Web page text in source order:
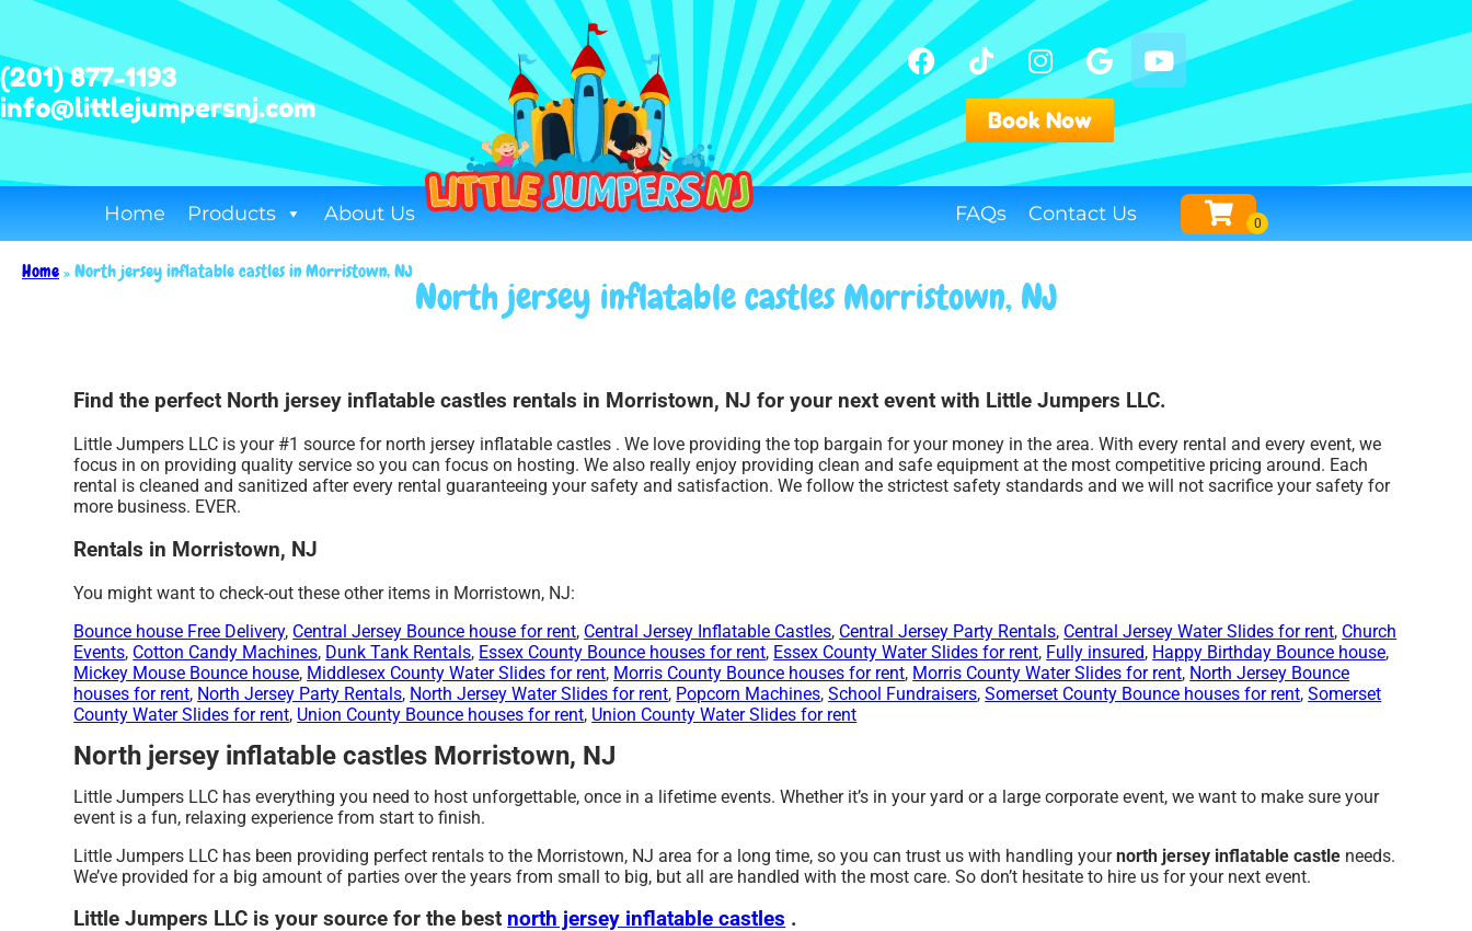
(201) 877-1193
info@littlejumpersnj.com
Book Now
Home Products About Us FAQs Contact Us
Home»North jersey inflatable castles in Morristown, NJ
North jersey inflatable castles Morristown, NJ
Find the perfect North jersey inflatable castles rentals in Morristown, NJ for your next event with Little Jumpers LLC.
Little Jumpers LLC is your #1 source for north jersey inflatable castles . We love providing the top bargain for your money in the area. With every rental and every event, we
focus in on providing quality service so you can focus on hosting. We also really enjoy providing clean and safe equipment at the most competitive pricing around. Each
rental is cleaned and sanitized after every rental guaranteeing your safety and satisfaction. We follow the strictest safety standards and we will not sacrifice your safety for
more business. EVER.
Rentals in Morristown, NJ
You might want to check-out these other items in Morristown, NJ:
Bounce house Free Delivery, Central Jersey Bounce house for rent, Central Jersey Inflatable Castles, Central Jersey Party Rentals, Central Jersey Water Slides for rent, Church
Events, Cotton Candy Machines, Dunk Tank Rentals, Essex County Bounce houses for rent, Essex County Water Slides for rent, Fully insured, Happy Birthday Bounce house,
Mickey Mouse Bounce house, Middlesex County Water Slides for rent, Morris County Bounce houses for rent, Morris County Water Slides for rent, North Jersey Bounce
houses for rent, North Jersey Party Rentals, North Jersey Water Slides for rent, Popcorn Machines,School Fundraisers,Somerset County Bounce houses for rent,Somerset
County Water Slides for rent, Union County Bounce houses for rent, Union County Water Slides for rent
North jersey inflatable castles Morristown, NJ
Little Jumpers LLC has everything you need to host unforgettable, once in a lifetime events. Whether it’s in your yard or a large corporate event, we want to make sure your
event is a fun, relaxing experience from start to finish.
Little Jumpers LLC has been providing perfect rentals to the Morristown, NJ area for a long time, so you can trust us with handling yournorth jersey inflatable castle needs.
We’ve provided for a big amount of parties over the years from small to big, but all are handled with the most care. So don’t hesitate to hire us for your next event.
Little Jumpers LLC is your source for the best north jersey inflatable castles .